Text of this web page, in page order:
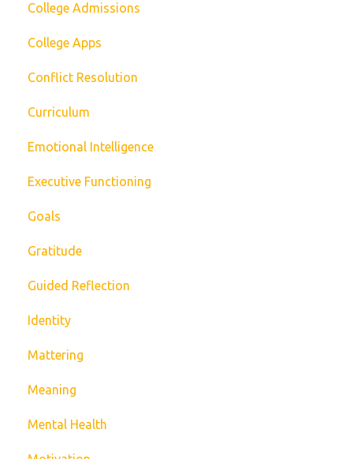
College Admissions
College Apps
Conflict Resolution
Curriculum
Emotional Intelligence
Executive Functioning
Goals
Gratitude
Guided Reflection
Identity
Mattering
Meaning
Mental Health